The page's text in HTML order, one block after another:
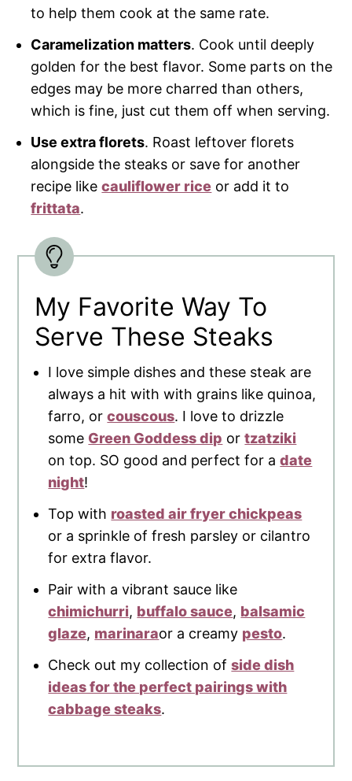
to help them cook at the same rate.
Caramelization matters. Cook until deeply
golden for the best flavor. Some parts on the
edges may be more charred than others,
which is fine, just cut them off when serving.
Use extra florets. Roast leftover florets
alongside the steaks or save for another
recipe likecauliflower rice or add it to
frittata.
My Favorite Way To
Serve These Steaks
I love simple dishes and these steak are
always a hit with with grains like quinoa,
farro, orcouscous. I love to drizzle
some Green Goddess dip ortzatziki
on top. SO good and perfect for adate
night!
Top with roasted air fryer chickpeas
or a sprinkle of fresh parsley or cilantro
for extra flavor.
Pair with a vibrant sauce like
chimichurri, buffalo sauce, balsamic
glaze, marinaraor a creamy pesto.
Check out my collection ofside dish
ideas for the perfect pairings with
cabbage steaks.